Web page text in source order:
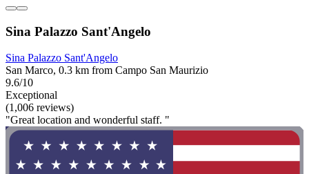
Sina Palazzo Sant'Angelo
Sina Palazzo Sant'Angelo
San Marco, 0.3 km from Campo San Maurizio
9.6/10
Exceptional
(1,006 reviews)
"Great location and wonderful staff. "